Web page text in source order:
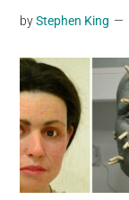
byStephen King